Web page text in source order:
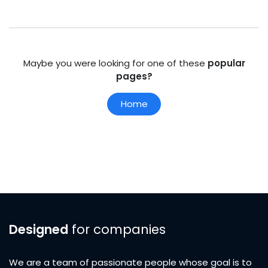
Maybe you were looking for one of these popular
pages?
Home
Designed for companies
We are a team of passionate people whose goal is to